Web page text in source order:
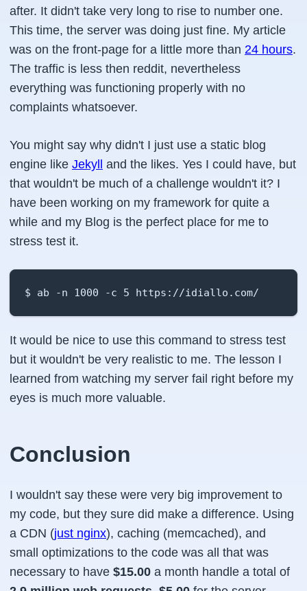
after. It didn't take very long to rise to number one.
This time, the server was doing just fine. My article
was on the front-page for a little more than 24 hours.
The traffic is less then reddit, nevertheless
everything was functioning properly with no
complaints whatsoever.
You might say why didn't I just use a static blog
engine like Jekyll
and the likes. Yes I could have, but
that wouldn't be much of a challenge wouldn't it? I
have been working on my framework for quite a
while and my Blog is the perfect place for me to
stress test it.
$ ab -n 1000 -c 5 https://idiallo.com/
It would be nice to use this command to stress test
but it wouldn't be very realistic to me. The lesson I
learned from watching my server fail right before my
eyes is much more valuable.
Conclusion
I wouldn't say these were very big improvement to
my code, but they sure did make a difference. Using
a CDN (just nginx), caching (memcached), and
small optimizations to the code was all that was
necessary to have $15.00 a month handle a total of